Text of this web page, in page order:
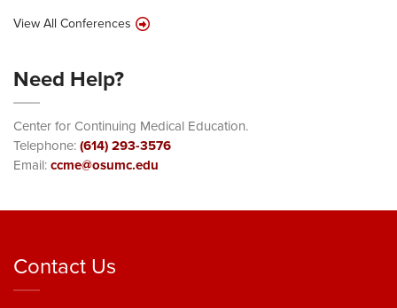
View All Conferences
Need Help?
Center for Continuing Medical Education.
Telephone:(614) 293-3576
Email:ccme@osumc.edu
Contact Us